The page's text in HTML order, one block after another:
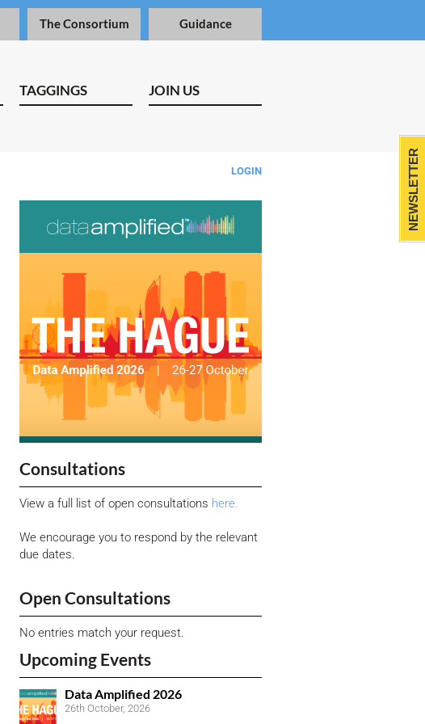
The Consortium Guidance
TAGGINGS JOIN US
LOGIN
Consultations
View a full list of open consultations here.
We encourage you to respond by the relevant
due dates.
Open Consultations
No entries match your request.
Upcoming Events
Data Amplified 2026
26th October, 2026
NEWSLETTER